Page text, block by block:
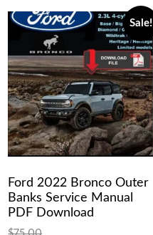
Sale!
Ford 2022 Bronco Outer
Banks Service Manual
PDF Download